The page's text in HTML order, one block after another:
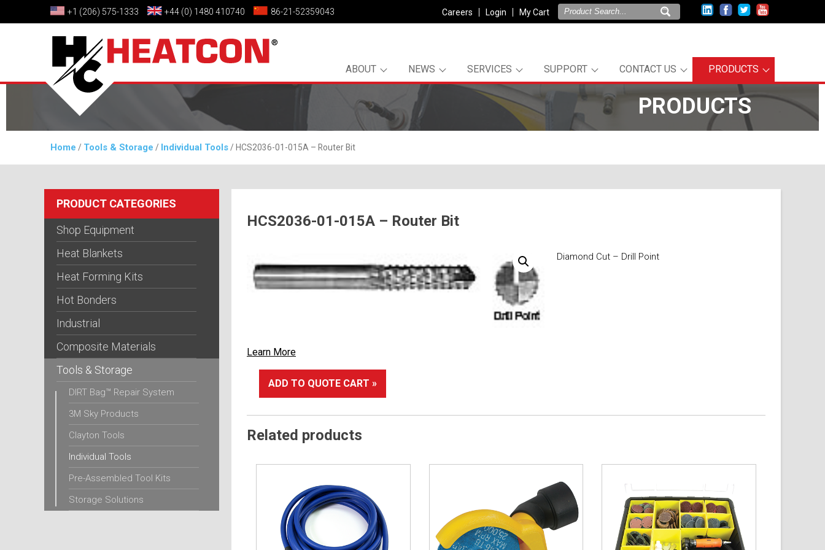
+1 (206) 575-1333 +44 (0) 1480 410740 86-21-52359043 Careers Login My Cart
ABOUT NEWS SERVICES SUPPORT CONTACT US PRODUCTS
PRODUCTS
Home / Tools & Storage / Individual Tools / HCS2036-01-015A – Router Bit
PRODUCT CATEGORIES
Shop Equipment
Heat Blankets
Heat Forming Kits
Hot Bonders
Industrial
Composite Materials
Tools & Storage
DIRT Bag™ Repair System
3M Sky Products
Clayton Tools
Individual Tools
Pre-Assembled Tool Kits
Storage Solutions
HCS2036-01-015A – Router Bit
Learn More
Diamond Cut – Drill Point
ADD TO QUOTE CART »
Related products